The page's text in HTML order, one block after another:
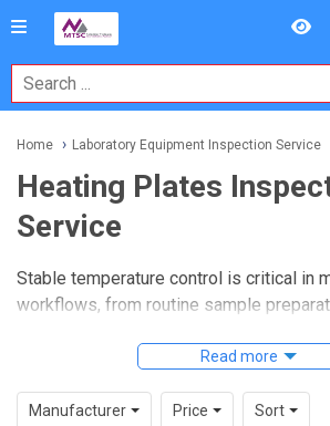
Home Laboratory Equipment Inspection Service
Heating Plates
Service
Stable temperature control is critical in
workflows, from routine sample
begins to drift, heat unevenly, or
confidence. A structured Heating
Read more
Manufacturer Price Sort